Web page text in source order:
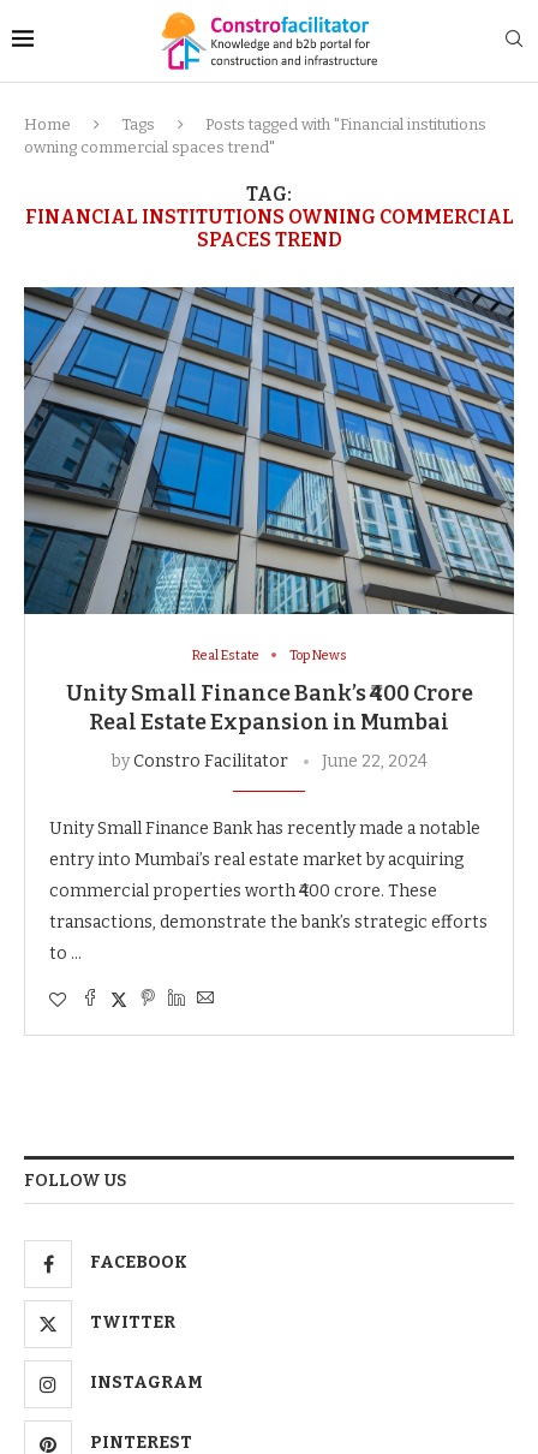
Home Tags
Posts tagged with "Financial institutions
owning commercial spaces trend"
TAG:
FINANCIAL INSTITUTIONS OWNING COMMERCIAL
SPACES TREND
Real Estate Top News
Unity Small Finance Bank’s ₹400 Crore
Real Estate Expansion in Mumbai
byConstro Facilitator June 22, 2024
Unity Small Finance Bank has recently made a notable
entry into Mumbai’s real estate market by acquiring
commercial properties worth ₹400 crore. These
transactions, demonstrate the bank’s strategic efforts
to …
FOLLOW US
FACEBOOK
TWITTER
INSTAGRAM
PINTEREST